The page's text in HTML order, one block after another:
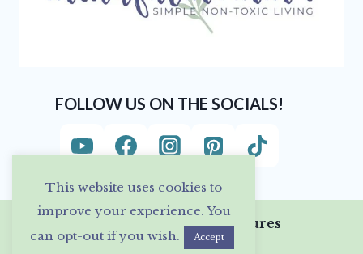
FOLLOW US ON THE SOCIALS!
Privacy Policy & Disclosures
This website uses cookies to
improve your experience. You
can opt-out if you wish.
Accept